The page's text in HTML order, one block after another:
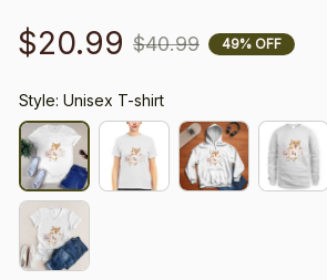
$20.99 $40.99 49% OFF
Style: Unisex T-shirt